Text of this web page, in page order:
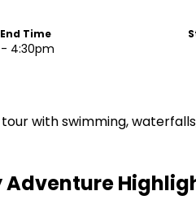
Time
4:30pm
with swimming,
Adventure